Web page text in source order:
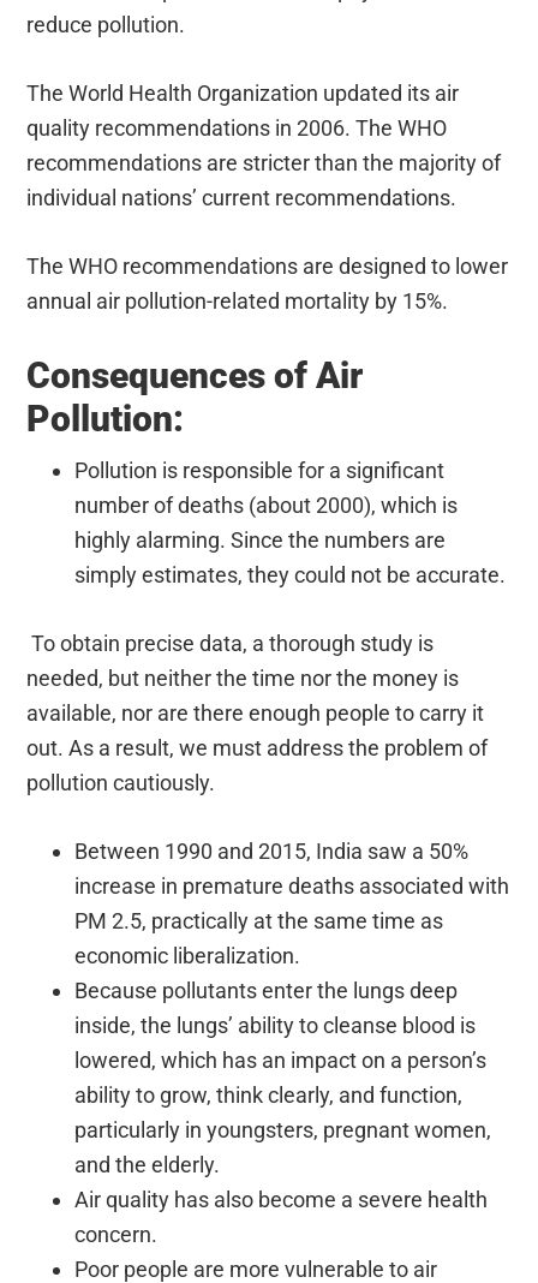
reduce pollution.
The World Health Organization updated its air
quality recommendations in 2006. The WHO
recommendations are stricter than the majority of
individual nations’ current recommendations.
The WHO recommendations are designed to lower
annual air pollution-related mortality by 15%.
Consequences of Air
Pollution:
Pollution is responsible for a significant
number of deaths (about 2000), which is
highly alarming. Since the numbers are
simply estimates, they could not be accurate.
To obtain precise data, a thorough study is
needed, but neither the time nor the money is
available, nor are there enough people to carry it
out. As a result, we must address the problem of
pollution cautiously.
Between 1990 and 2015, India saw a 50%
increase in premature deaths associated with
PM 2.5, practically at the same time as
economic liberalization.
Because pollutants enter the lungs deep
inside, the lungs’ ability to cleanse blood is
lowered, which has an impact on a person’s
ability to grow, think clearly, and function,
particularly in youngsters, pregnant women,
and the elderly.
Air quality has also become a severe health
concern.
Poor people are more vulnerable to air